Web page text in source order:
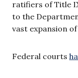
ratifiers of Title
to the
vast expansion
Federal courts